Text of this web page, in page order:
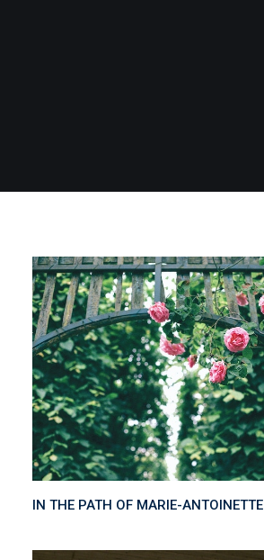
IN THE PATH OF MARIE-ANTOINETTE